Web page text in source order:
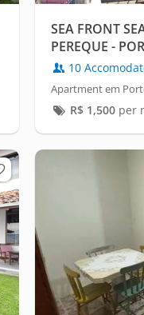
SEA FRONT
PEREQUE -
10
Apartment em
R$ 1,500per